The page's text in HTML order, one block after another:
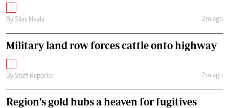
By Silas Nkala 2m ago
Military land row forces cattle onto highway
By Staff Reporter 2m ago
Region’s gold hubs a heaven for fugitives